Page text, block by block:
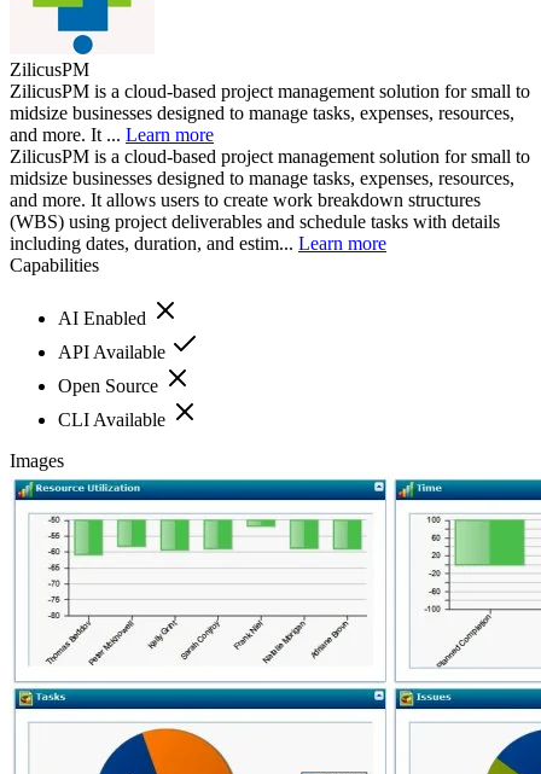
ZilicusPM
ZilicusPM is a cloud-based project management solution for small to
midsize businesses designed to manage tasks, expenses, resources,
and more. It ... Learn more
ZilicusPM is a cloud-based project management solution for small to
midsize businesses designed to manage tasks, expenses, resources,
and more. It allows users to create work breakdown structures
(WBS) using project deliverables and schedule tasks with details
including dates, duration, and estim... Learn more
Capabilities
AI Enabled
API Available
Open Source
CLI Available
Images